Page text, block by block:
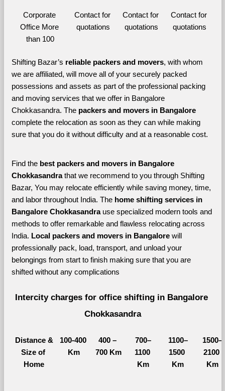
Corporate
Office More
than 100
Contact for
quotations
Contact for
quotations
Contact for
quotations
Shifting Bazar’s reliable packers and movers, with whom
we are affiliated, will move all of your securely packed
possessions and assets as part of the professional packing
and moving services that we offer in Bangalore
Chokkasandra. The
packers and movers in Bangalore
complete the relocation as soon as they can while making
sure that you do it without difficulty and at a reasonable cost.
Find the best packers and movers in Bangalore
Chokkasandra that we recommend to you through Shifting
Bazar, You may relocate efficiently while saving money, time,
and labor throughout India. The home shifting services in
Bangalore Chokkasandra use specialized modern tools and
methods to offer remarkable and flawless relocating across
India. Local packers and movers in Bangalore will
professionally pack, load, transport, and unload your
belongings from start to finish making sure that you are
shifted without any complications
Intercity charges for office shifting in Bangalore
Chokkasandra
Distance &
Size of
Home
100-400
Km
400 –
700 Km
700–
1100
Km
1100–
1500
Km
1500–
2100
Km